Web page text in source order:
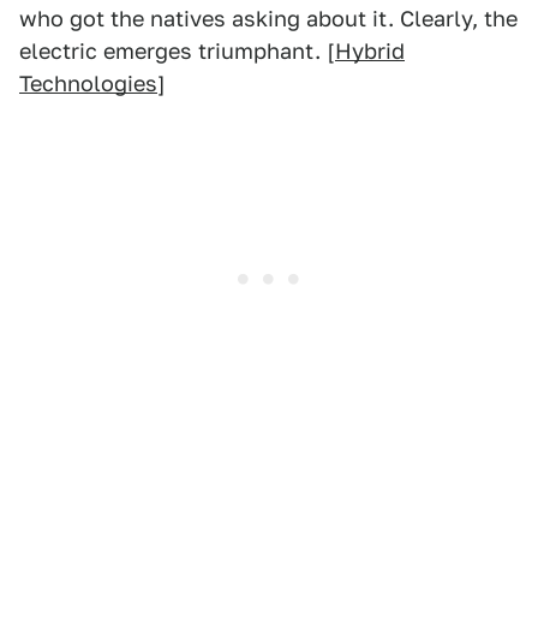
who got the natives asking about it. Clearly, the
electric emerges triumphant. [Hybrid
Technologies]